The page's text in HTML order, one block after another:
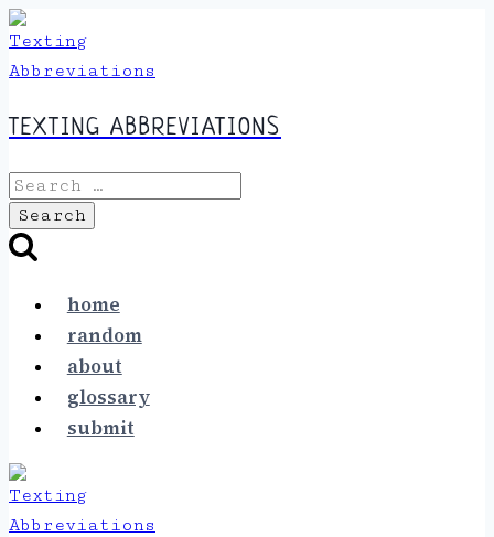
Skip
to
content
TEXTING ABBREVIATIONS
Search
for:
home
random
about
glossary
submit